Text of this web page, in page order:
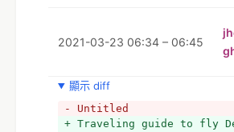
2021-03-23 06:34 – 06:45
顯示 diff
- Untitled
+ Traveling guide to fly